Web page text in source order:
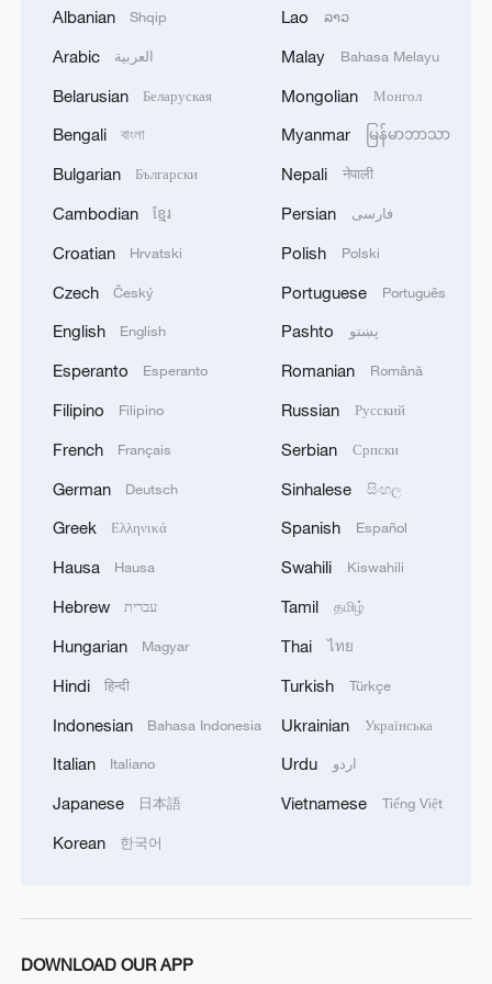
should be vigorously promoted to make it
mechanism to develop friendly relations
and promote mutually beneficial
cooperation."
One treaty: At this summit, China and the
five Central Asian countries signed a
treaty of permanent good-neighborliness
and friendly cooperation, which reaffirmed
UN Charter and other universally
recognized principles and rules of
international law, and reaffirmed their firm
support for the independence, sovereignty,
territorial integrity, sovereign equality and
Chinese President Xi Jinping pointed out
that the treaty "enshrines the principle of
everlasting friendship in the form of law.
This is a new landmark in the history of
Albanian Shqip
Arabic العربية
Belarusian Беларуская
Bengali বাংলা
Bulgarian Български
Cambodian ខ្មែរ
Croatian Hrvatski
Czech Český
English English
Esperanto Esperanto
Filipino Filipino
French Français
German Deutsch
Greek Ελληνικά
Hausa Hausa
Hebrew עברית
Hungarian Magyar
Hindi हिन्दी
Indonesian Bahasa Indonesia
Italian Italiano
Japanese 日本語
Korean 한국어
Lao ລາວ
Malay Bahasa Melayu
Mongolian Монгол
Myanmar မြန်မာဘာသာ
Nepali नेपाली
Persian فارسی
Polish Polski
Portuguese Português
Pashto پښتو
Romanian Română
Russian Русский
Serbian Српски
Sinhalese සිංහල
Spanish Español
Swahili Kiswahili
Tamil தமிழ்
Thai ไทย
Turkish Türkçe
Ukrainian Українська
Urdu اردو
Vietnamese Tiếng Việt
DOWNLOAD OUR APP